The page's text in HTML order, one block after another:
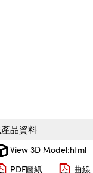
品資料
View 3D Model:html
PDF圖紙
曲線